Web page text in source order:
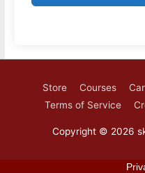
Store Courses
Terms of Service
Copyright © 2026